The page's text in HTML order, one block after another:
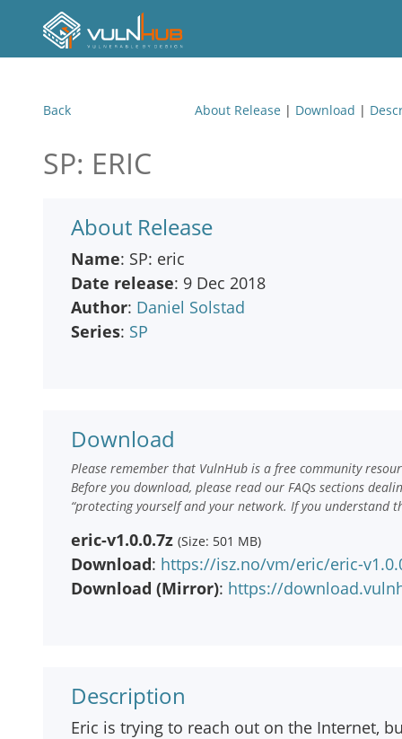
Back About Release | Download |
SP: ERIC
About Release
Name: SP: eric
Date release: 9 Dec 2018
Author: Daniel Solstad
Series: SP
Download
Please remember that VulnHub is a free community
Before you download, please read our FAQs sections
“protecting yourself and your network. If you understand
eric-v1.0.0.7z (Size: 501 MB)
Download: https://isz.no/vm/eric/eric-
Download (Mirror): https://
Description
Eric is trying to reach out on the Internet,